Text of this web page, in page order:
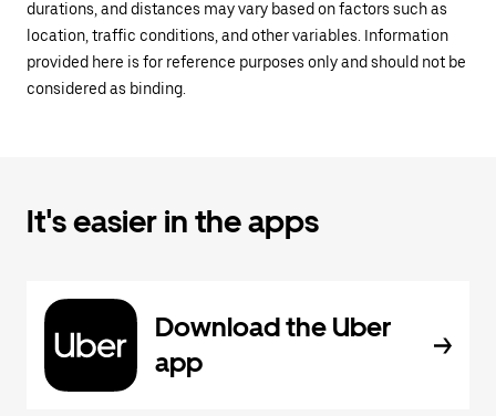
durations, and distances may vary based on factors such as
location, traffic conditions, and other variables. Information
provided here is for reference purposes only and should not be
considered as binding.
It's easier in the apps
Download the Uber
app